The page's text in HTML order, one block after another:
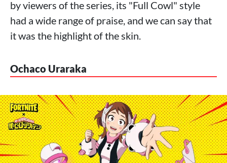
by viewers of the series, its "Full Cowl" style
had a wide range of praise, and we can say that
it was the highlight of the skin.
Ochaco Uraraka